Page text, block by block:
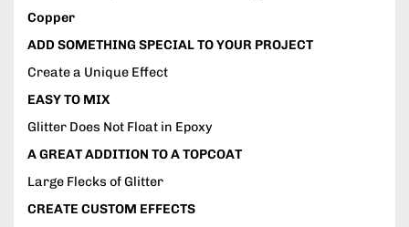
Copper
ADD SOMETHING SPECIAL TO YOUR PROJECT
Create a Unique Effect
EASY TO MIX
Glitter Does Not Float in Epoxy
A GREAT ADDITION TO A TOPCOAT
Large Flecks of Glitter
CREATE CUSTOM EFFECTS